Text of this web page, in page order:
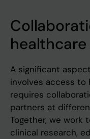
A significant
involves access to
requires
partners at
Together, we
clinical research,